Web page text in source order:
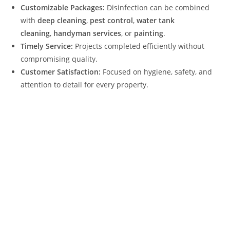
Customizable Packages: Disinfection can be combined
with deep cleaning, pest control, water tank
cleaning, handyman services, or painting.
Timely Service: Projects completed efficiently without
compromising quality.
Customer Satisfaction: Focused on hygiene, safety, and
attention to detail for every property.